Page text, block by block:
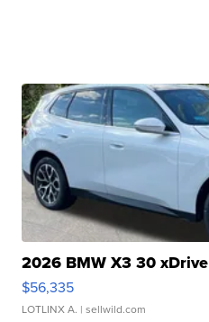
2026 BMW X3 30 xDrive
$56,335
LOTLINX A. | sellwild.com